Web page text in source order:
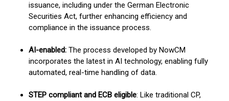
issuance, including under the German Electronic
Securities Act, further enhancing efficiency and
compliance in the issuance process.
AI-enabled: The process developed by NowCM
incorporates the latest in AI technology, enabling fully
automated, real-time handling of data.
STEP compliant and ECB eligible: Like traditional CP,